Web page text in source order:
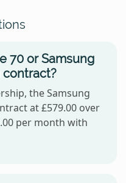
70 or Samsung
contract?
the Samsung
at £579.00 over
per month with